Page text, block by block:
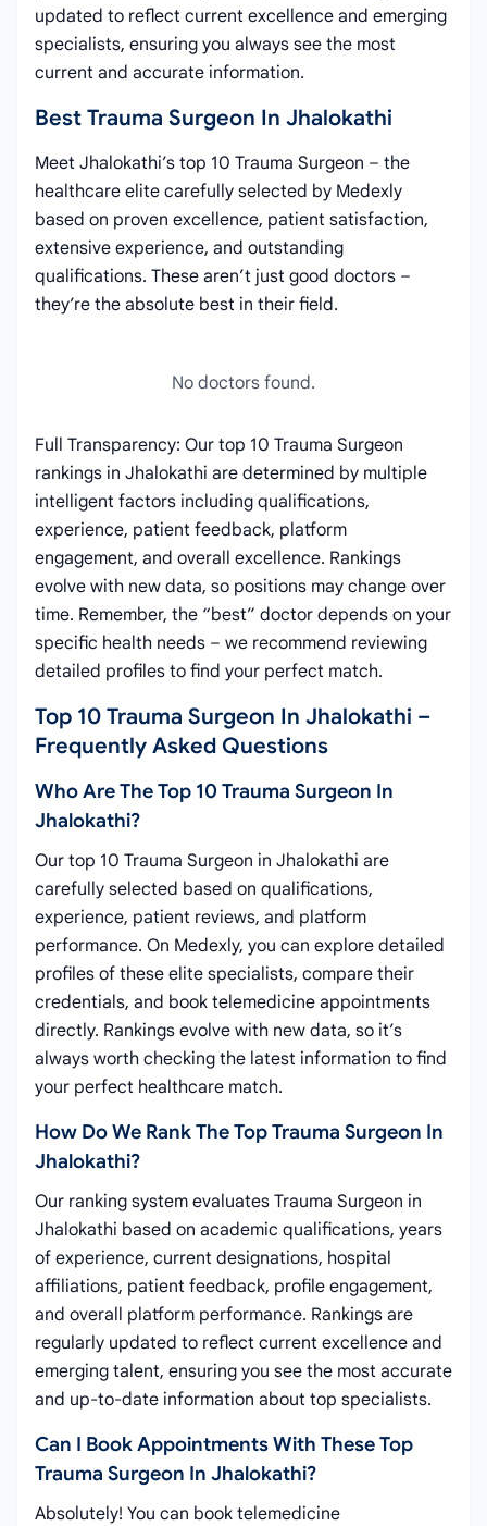
updated to reflect current excellence and emerging
specialists, ensuring you always see the most
current and accurate information.
Best Trauma Surgeon In Jhalokathi
Meet Jhalokathi’s top 10 Trauma Surgeon – the
healthcare elite carefully selected by Medexly
based on proven excellence, patient satisfaction,
extensive experience, and outstanding
qualifications. These aren’t just good doctors –
they’re the absolute best in their field.
No doctors found.
Full Transparency: Our top 10 Trauma Surgeon
rankings in Jhalokathi are determined by multiple
intelligent factors including qualifications,
experience, patient feedback, platform
engagement, and overall excellence. Rankings
evolve with new data, so positions may change over
time. Remember, the “best” doctor depends on your
specific health needs – we recommend reviewing
detailed profiles to find your perfect match.
Top 10 Trauma Surgeon In Jhalokathi –
Frequently Asked Questions
Who Are The Top 10 Trauma Surgeon In
Jhalokathi?
Our top 10 Trauma Surgeon in Jhalokathi are
carefully selected based on qualifications,
experience, patient reviews, and platform
performance. On Medexly, you can explore detailed
profiles of these elite specialists, compare their
credentials, and book telemedicine appointments
directly. Rankings evolve with new data, so it’s
always worth checking the latest information to find
your perfect healthcare match.
How Do We Rank The Top Trauma Surgeon In
Jhalokathi?
Our ranking system evaluates Trauma Surgeon in
Jhalokathi based on academic qualifications, years
of experience, current designations, hospital
affiliations, patient feedback, profile engagement,
and overall platform performance. Rankings are
regularly updated to reflect current excellence and
emerging talent, ensuring you see the most accurate
and up-to-date information about top specialists.
Can I Book Appointments With These Top
Trauma Surgeon In Jhalokathi?
Absolutely! You can book telemedicine